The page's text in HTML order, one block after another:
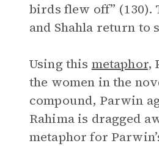
birds flew off” (130).
and Shahla return to
Using this metaphor,
the women in the
compound, Parwin
Rahima is dragged
metaphor for